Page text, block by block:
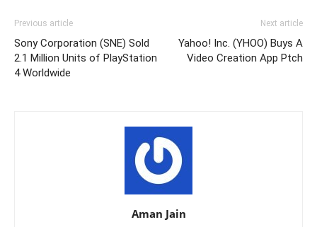
Previous article
Sony Corporation (SNE) Sold
2.1 Million Units of PlayStation
4 Worldwide
Next article
Yahoo! Inc. (YHOO) Buys A
Video Creation App Ptch
Aman Jain